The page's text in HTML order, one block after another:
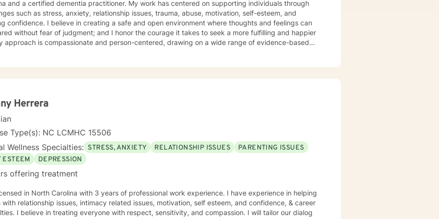
certified dementia practitioner. My work has centered on supporting individuals through
such as stress, anxiety, relationship issues, trauma, abuse, motivation, self-esteem, and
confidence. I believe in creating a safe and open environment where thoughts and feelings can
without fear of judgment; and I honor the courage it takes to seek a more fulfilling and happier
to older adults and the dedicated individuals who care for them. I also supervise graduate
students in the Community Mental Health Counselor Program at a local university, helping to
generation of mental health professionals. At the heart of my work is a commitment to walk
my clients with empathy, respect, and encouragement as they take steps toward healing,
and lasting change.
Herrera
Type(s): NC LCMHC 15506
Wellness Specialties: STRESS, ANXIETY RELATIONSHIP ISSUES
PARENTING ISSUES
ESTEEM
DEPRESSION
offering treatment
in North Carolina with 3 years of professional work experience. I have experience in helping
with relationship issues, intimacy related issues, motivation, self esteem, and confidence, & career
I believe in treating everyone with respect, sensitivity, and compassion. I will tailor our dialog